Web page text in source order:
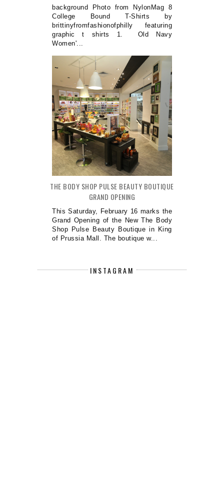
background Photo from NylonMag 8
College Bound T-Shirts by
brittinyfromfashionofphilly featuring
graphic t shirts 1. Old Navy
Women'...
THE BODY SHOP PULSE BEAUTY BOUTIQUE
GRAND OPENING
This Saturday, February 16 marks the
Grand Opening of the New The Body
Shop Pulse Beauty Boutique in King
of Prussia Mall. The boutique w...
INSTAGRAM